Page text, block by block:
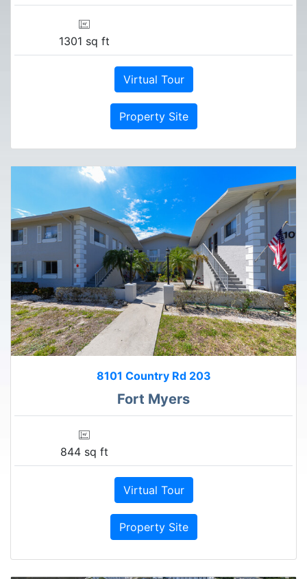
1301 sq ft
Virtual Tour
Property Site
8101 Country Rd 203
Fort Myers
844 sq ft
Virtual Tour
Property Site